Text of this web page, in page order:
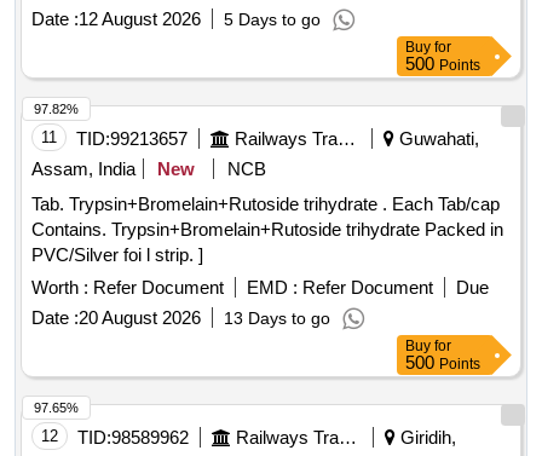
Date :12 August 2026 5 Days to go
Buy for
500 Points
11 TID:99213657 Railways Transport Services
Guwahati,
Assam, India
New
NCB
Tab. Trypsin+Bromelain+Rutoside trihydrate . Each Tab/cap
Contains. Trypsin+Bromelain+Rutoside trihydrate Packed in
PVC/Silver foi l strip. ]
Worth : Refer Document EMD : Refer Document
Due
Date :20 August 2026 13 Days to go
97.82%
Buy for
500 Points
12 TID:98589962 Railways Transport Services
Giridih,
97.65%